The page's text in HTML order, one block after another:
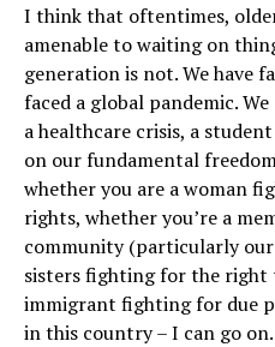
I think that oftentimes,
amenable to waiting on
generation is not. We have
faced a global pandemic.
a healthcare crisis, a
on our fundamental
whether you are a woman
rights, whether you’re a
community (particularly
sisters fighting for the right
immigrant fighting for due
in this country – I can go on.